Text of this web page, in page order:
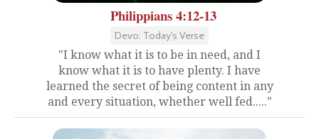
Philippians 4:12-13
Devo: Today's Verse
"I know what it is to be in need, and I
know what it is to have plenty. I have
learned the secret of being content in any
and every situation, whether well fed....."